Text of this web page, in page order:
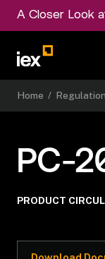
A Closer Look
Home / Regulation
PC-
PRODUCT